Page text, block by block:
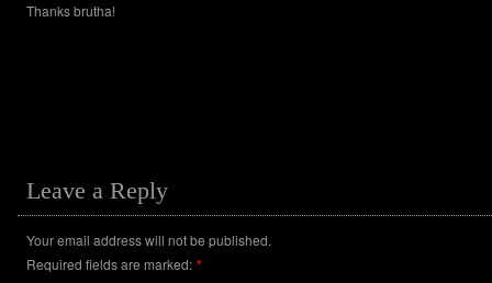
Thanks brutha!
Leave a Reply
Your email address will not be published.
Required fields are marked: *